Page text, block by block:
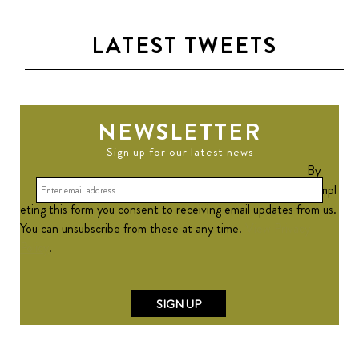
LATEST TWEETS
NEWSLETTER
Sign up for our latest news
By
compl
eting this form you consent to receiving email updates from us.
You can unsubscribe from these at any time.
.